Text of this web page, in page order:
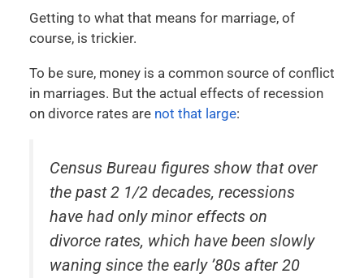
Getting to what that means for marriage, of
course, is trickier.
To be sure, money is a common source of conflict
in marriages. But the actual effects of recession
on divorce rates are not that large:
Census Bureau figures show that over
the past 2 1/2 decades, recessions
have had only minor effects on
divorce rates, which have been slowly
waning since the early ’80s after 20